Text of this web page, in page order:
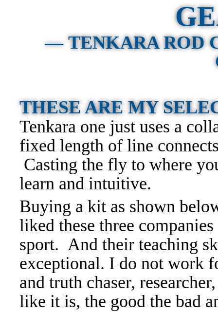
— TENKARA ROD
THESE ARE MY
Tenkara one just uses a
fixed length of line
Casting the fly to where
learn and intuitive.
Buying a kit as shown
liked these three
sport. And their teaching
exceptional. I do not work
and truth chaser,
like it is, the good the bad